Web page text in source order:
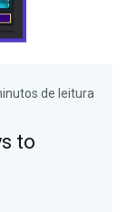
de leitura
to